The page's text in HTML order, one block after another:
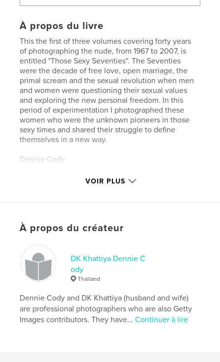
À propos du livre
This the first of three volumes covering forty years
of photographing the nude, from 1967 to 2007, is
entitled "Those Sexy Seventies". The Seventies
were the decade of free love, open marriage, the
primal scream and the sexual revolution when men
and women were questioning their sexual values
and exploring the new personal freedom. In this
period of experimentation I photographed these
women who were the unknown pioneers in those
sexy times and shared their struggle to define
themselves in a new way.
Dennie Cody
Site Web de l'auteur
https://dcdkdcdk.com
Caractéristiques et détails
Catégories supplémentaires Beaux livres,Livres
d'art et de photographie
VOIR PLUS
À propos du créateur
DK Khattiya Dennie C
ody
Thailand
Dennie Cody and DK Khattiya (husband and wife)
are professional photographers who are also Getty
Images contributors. They have...Continuer à lire